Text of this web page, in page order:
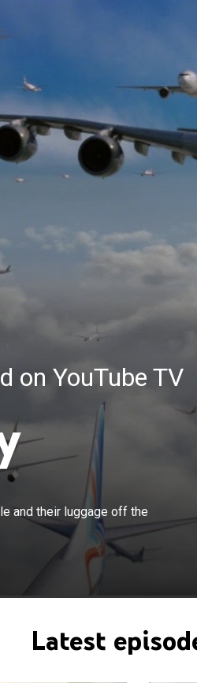
on YouTube TV
and their luggage off the
necessary to get a million people
day.
Latest